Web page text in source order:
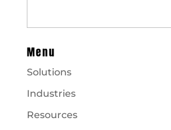
Menu
Solutions
Industries
Resources